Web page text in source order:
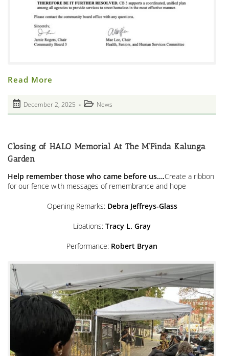
Read More
Resolution
On
Policies
For
Street
Post
published:
December 2, 2025
Post
category:
News
Closing of HALO Memorial At The M’Finda Kalunga
Garden
Help remember those who came before us….Create a ribbon
for our fence with messages of remembrance and hope
Opening Remarks: Debra Jeffreys-Glass
Libations: Tracy L. Gray
Performance: Robert Bryan